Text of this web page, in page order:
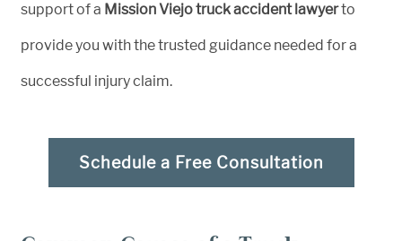
support of a Mission Viejo truck accident lawyerto
provide you with the trusted guidance needed for a
successful injury claim.
Schedule a Free Consultation